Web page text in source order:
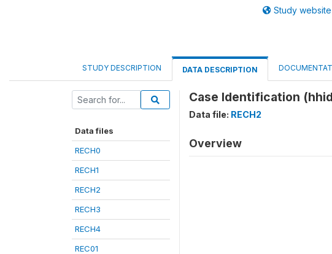
Study website
STUDY DESCRIPTION DATA DESCRIPTION
Data files
RECH0
RECH1
RECH2
RECH3
RECH4
REC01
Case Identification
Data file: RECH2
Overview